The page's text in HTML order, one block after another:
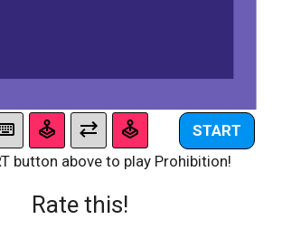
START
button above to play Prohibition!
Rate this!